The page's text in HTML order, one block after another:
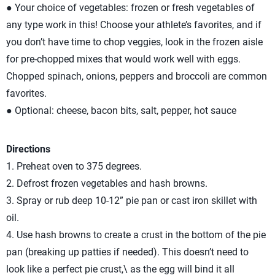
● Your choice of vegetables: frozen or fresh vegetables of
any type work in this! Choose your athlete’s favorites, and if
you don’t have time to chop veggies, look in the frozen aisle
for pre-chopped mixes that would work well with eggs.
Chopped spinach, onions, peppers and broccoli are common
favorites.
● Optional: cheese, bacon bits, salt, pepper, hot sauce
Directions
1. Preheat oven to 375 degrees.
2. Defrost frozen vegetables and hash browns.
3. Spray or rub deep 10-12” pie pan or cast iron skillet with
oil.
4. Use hash browns to create a crust in the bottom of the pie
pan (breaking up patties if needed). This doesn’t need to
look like a perfect pie crust,\ as the egg will bind it all